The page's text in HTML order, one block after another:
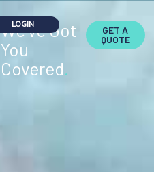
We've Got
You
Covered.
GET A
QUOTE